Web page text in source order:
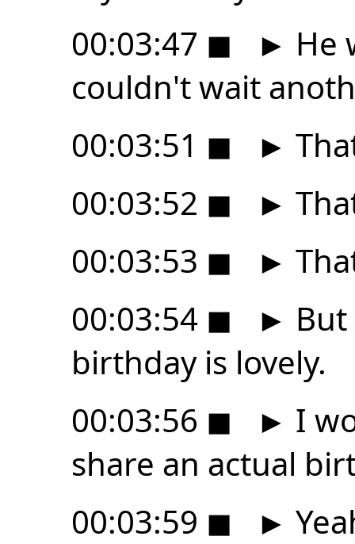
00:03:47 ◼ ► He
couldn't wait
00:03:51 ◼ ►
00:03:52 ◼ ►
00:03:53 ◼ ►
00:03:54 ◼ ►
birthday is lovely.
00:03:56 ◼ ► I
share an actual
00:03:59 ◼ ►